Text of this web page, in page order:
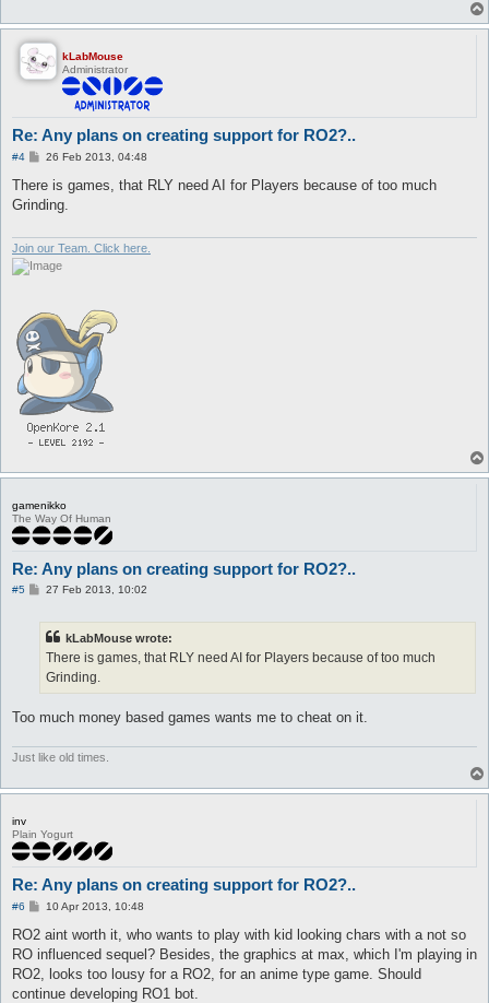
kLabMouse
Administrator
Re: Any plans on creating support for RO2?..
#4
P
s
26 Feb 2013, 04:48
There is games, that RLY need AI for Players because of too much
Grinding.
Join our Team. Click here.
gamenikko
The Way Of Human
Re: Any plans on creating support for RO2?..
#5
P27 Feb 2013, 10:02
kLabMouse wrote:
There is games, that RLY need AI for Players because of too much
Grinding.
Too much money based games wants me to cheat on it.
Just like old times.
inv
Plain Yogurt
Re: Any plans on creating support for RO2?..
#6
P
s
10 Apr 2013, 10:48
RO2 aint worth it, who wants to play with kid looking chars with a not so
RO influenced sequel? Besides, the graphics at max, which I'm playing in
RO2, looks too lousy for a RO2, for an anime type game. Should
continue developing RO1 bot.